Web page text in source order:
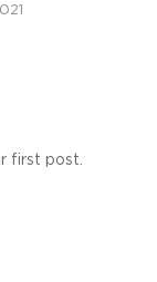
first post.